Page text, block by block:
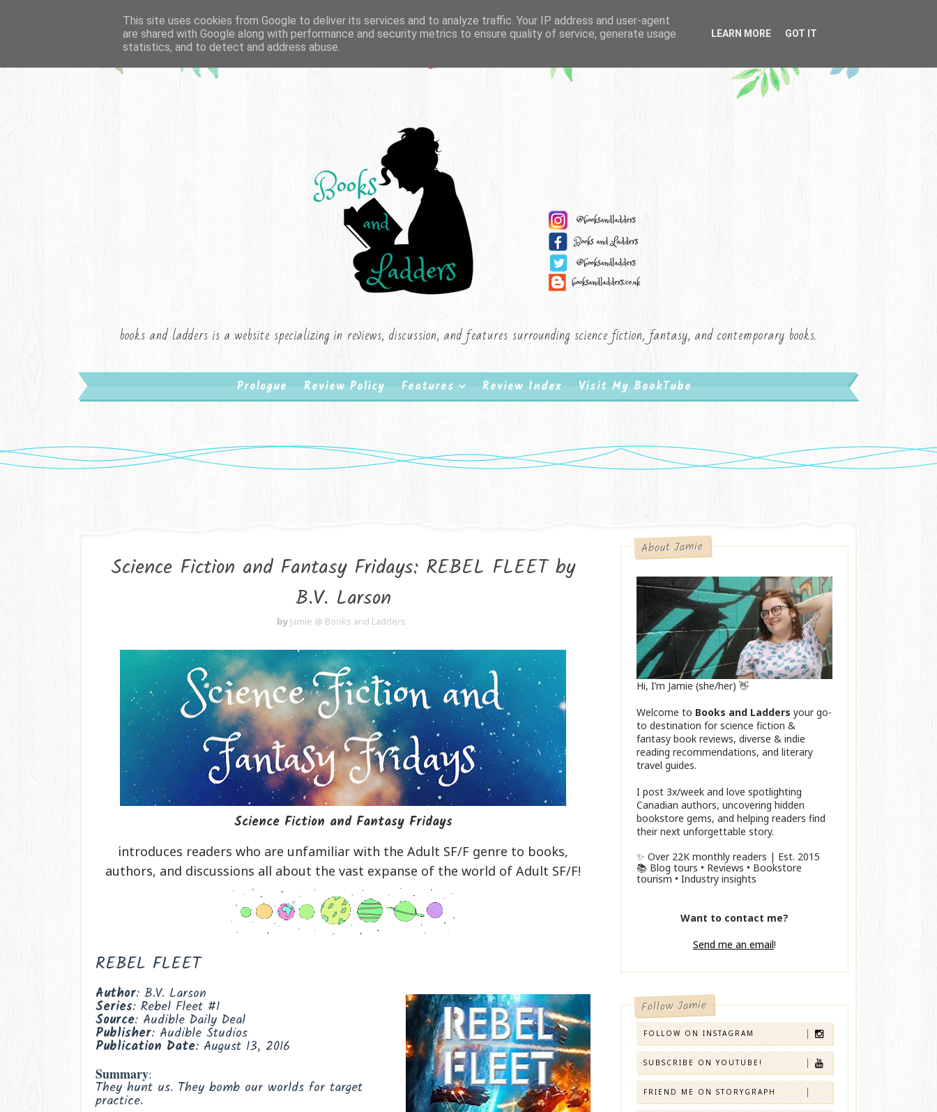
books and ladders is a website specializing in reviews, discussion, and features surrounding science fiction, fantasy, and contemporary books.
Prologue Review Policy Features Review Index Visit My BookTube
Science Fiction and Fantasy Fridays: REBEL FLEET by
B.V. Larson
by Jamie @ Books and Ladders
Science Fiction and Fantasy Fridays
introduces readers who are unfamiliar with the Adult SF/F genre to books,
authors, and discussions all about the vast expanse of the world of Adult SF/F!
REBEL FLEET
Author: B.V. Larson
Series: Rebel Fleet #1
Source: Audible Daily Deal
Publisher: Audible Studios
Publication Date: August 13, 2016
Summary:
They hunt us. They bomb our worlds for target
practice.
About Jamie
Hi, I’m Jamie (she/her) 👋
Welcome to Books and Ladders your go-
to destination for science fiction &
fantasy book reviews, diverse & indie
reading recommendations, and literary
travel guides.
I post 3x/week and love spotlighting
Canadian authors, uncovering hidden
bookstore gems, and helping readers find
their next unforgettable story.
✨ Over 22K monthly readers | Est. 2015
📚 Blog tours • Reviews • Bookstore
tourism • Industry insights
Want to contact me?
Send me an email!
Follow Jamie
FOLLOW ON INSTAGRAM
SUBSCRIBE ON YOUTUBE!
FRIEND ME ON STORYGRAPH
This site uses cookies from Google to deliver its services and to analyze traffic. Your IP address and user-agent
are shared with Google along with performance and security metrics to ensure quality of service, generate usage
statistics, and to detect and address abuse.
LEARN MORE GOT IT